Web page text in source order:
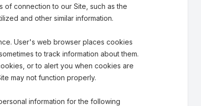
of connection to our Site, such as the
and other similar information.
User's web browser places cookies
to track information about them.
or to alert you when cookies are
may not function properly.
information for the following